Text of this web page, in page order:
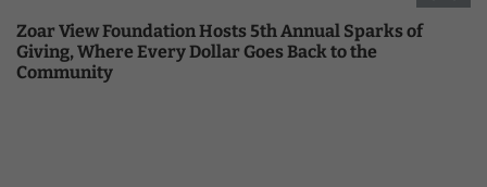
Zoar View Foundation Hosts 5th Annual Sparks of
Giving, Where Every Dollar Goes Back to the
Community